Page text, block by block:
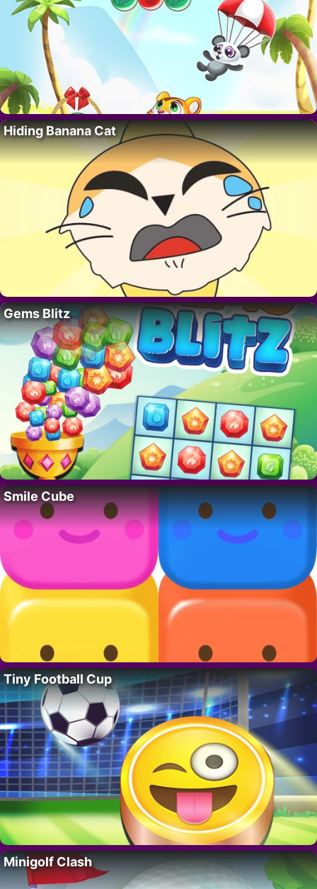
Hiding Banana Cat
Gems Blitz
Smile Cube
Tiny Football Cup
Minigolf Clash